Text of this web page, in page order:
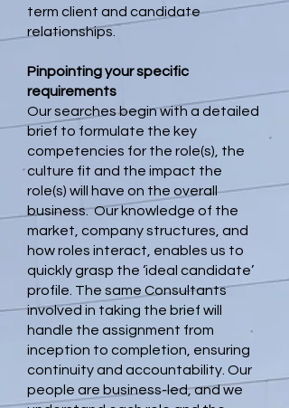
term client and candidate
relationships.
Pinpointing your specific
requirements
Our searches begin with a detailed
brief to formulate the key
competencies for the role(s), the
culture fit and the impact the
role(s) will have on the overall
business. Our knowledge of the
market, company structures, and
how roles interact, enables us to
quickly grasp the ‘ideal candidate’
profile. The same Consultants
involved in taking the brief will
handle the assignment from
inception to completion, ensuring
continuity and accountability. Our
people are business-led, and we